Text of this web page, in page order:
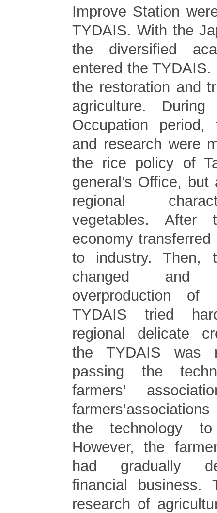
Improve Station
TYDAIS. With the
the diversified
entered the
the restoration and
agriculture.
Occupation period,
and research were
the rice policy of
general’s Office,
regional
vegetables. After
economy
to industry. Then,
changed and
overproduction
TYDAIS tried
regional delicate
the TYDAIS was
passing the
farmers’
the technology
However, the
had gradually
financial business.
research of